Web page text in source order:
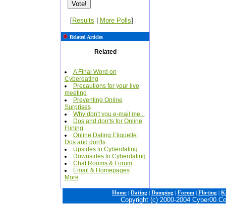
[Results More Polls]
Related Articles
Related
A Final Word on
Cyberdating
Precautions for your live
meeting
Preventing Online
Surprises
Why don't you e-mail me...
Dos and don'ts for Online
Flirting
Online Dating Etiquette:
Dos and don'ts
Upsides to Cyberdating
Downsides to Cyberdating
Chat Rooms & Forum
Email & Homepages
More
Home | Dating | Dumping | Forum | Flirting |
Copyright (c) 2000-2004